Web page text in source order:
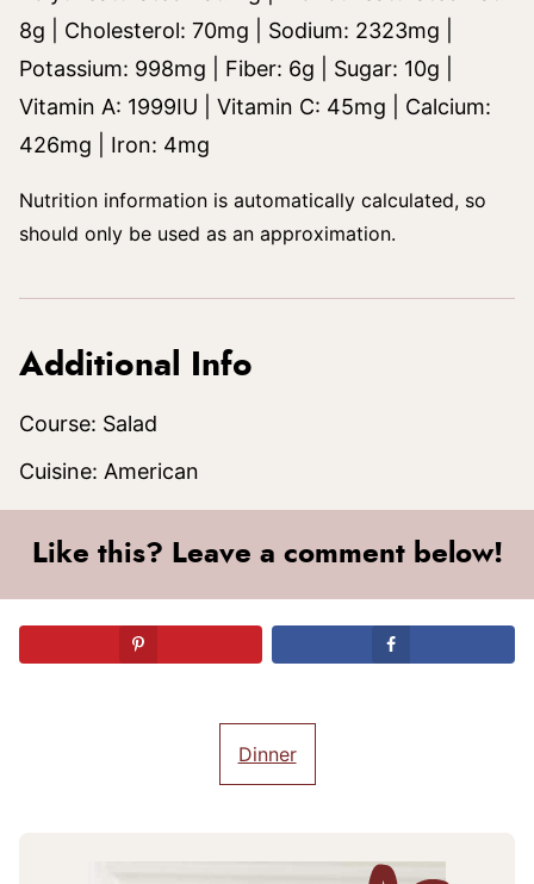
8g Cholesterol: 70mg Sodium: 2323mg
Potassium: 998mg Fiber: 6g Sugar: 10g
Vitamin A: 1999IU Vitamin C: 45mg
Calcium:
426mg Iron: 4mg
Nutrition information is automatically calculated, so
should only be used as an approximation.
Additional Info
Course: Salad
Cuisine: American
Like this? Leave a comment below!
Dinner